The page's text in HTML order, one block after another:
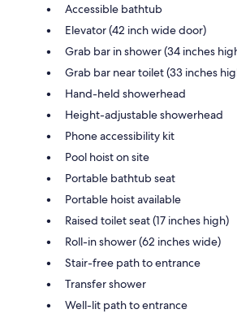
Accessible bathtub
Elevator (42 inch wide door)
Grab bar in shower (34 inches
Grab bar near toilet (33 inches
Hand-held showerhead
Height-adjustable showerhead
Phone accessibility kit
Pool hoist on site
Portable bathtub seat
Portable hoist available
Raised toilet seat (17 inches high)
Roll-in shower (62 inches wide)
Stair-free path to entrance
Transfer shower
Well-lit path to entrance